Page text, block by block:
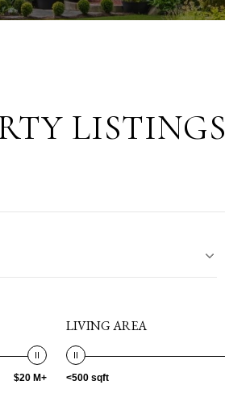
LISTINGS
$20 M+
LIVING AREA
<500 sqft